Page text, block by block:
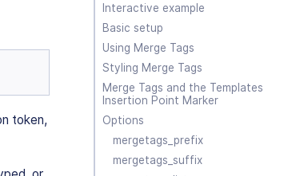
Interactive example
Basic setup
Using Merge Tags
Styling Merge Tags
Merge Tags and the Templates
Insertion Point Marker
Options
mergetags_prefix
mergetags_suffix
token,